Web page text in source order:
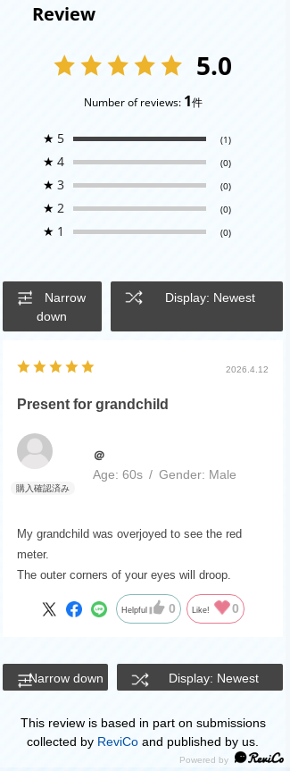
Review
5.0
Number of reviews: 1件
★ 5 (1)
★ 4 (0)
★ 3 (0)
★ 2 (0)
★ 1 (0)
Narrow
down
Display: Newest
2026.4.12
Present for grandchild
＠
Age: 60s Gender: Male
My grandchild was overjoyed to see the red
meter.
The outer corners of your eyes will droop.
Helpful 0 Like! 0
Narrow down Display: Newest
This review is based in part on submissions
collected by ReviCo and published by us.